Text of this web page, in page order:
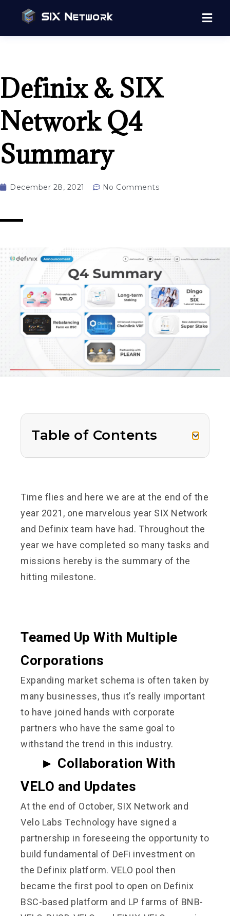
Definix & SIX
Network Q4
Summary
December 28, 2021 No Comments
Table of Contents
Time flies and here we are at the end of the
year 2021, one marvelous year SIX Network
and Definix team have had. Throughout the
year we have completed so many tasks and
missions hereby is the summary of the
hitting milestone.
Teamed Up With Multiple
Corporations
Expanding market schema is often taken by
many businesses, thus it’s really important
to have joined hands with corporate
partners who have the same goal to
withstand the trend in this industry.
► Collaboration With
VELO and Updates
At the end of October, SIX Network and
Velo Labs Technology have signed a
partnership in foreseeing the opportunity to
build fundamental of DeFi investment on
the Definix platform. VELO pool then
became the first pool to open on Definix
BSC-based platform and LP farms of BNB-